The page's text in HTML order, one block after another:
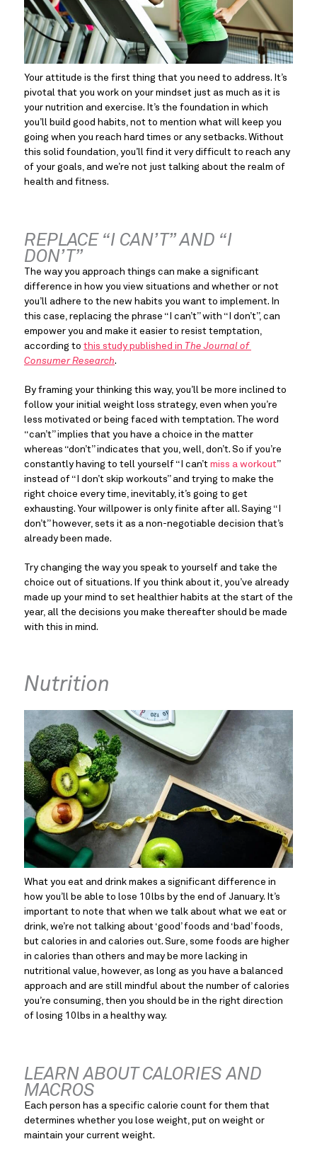
Your attitude is the first thing that you need to address. It’s
pivotal that you work on your mindset just as much as it is
your nutrition and exercise. It’s the foundation in which
you’ll build good habits, not to mention what will keep you
going when you reach hard times or any setbacks. Without
this solid foundation, you’ll find it very difficult to reach any
of your goals, and we’re not just talking about the realm of
health and fitness.
REPLACE “I CAN’T” AND “I
DON’T”
The way you approach things can make a significant
difference in how you view situations and whether or not
you’ll adhere to the new habits you want to implement. In
this case, replacing the phrase “I can’t” with “I don’t”, can
empower you and make it easier to resist temptation,
according to this study published in The Journal of
Consumer Research.
By framing your thinking this way, you’ll be more inclined to
follow your initial weight loss strategy, even when you’re
less motivated or being faced with temptation. The word
“can’t” implies that you have a choice in the matter
whereas “don’t” indicates that you, well, don’t. So if you’re
constantly having to tell yourself “I can’t miss a workout”
instead of “I don’t skip workouts” and trying to make the
right choice every time, inevitably, it’s going to get
exhausting. Your willpower is only finite after all. Saying “I
don’t” however, sets it as a non-negotiable decision that’s
already been made.
Try changing the way you speak to yourself and take the
choice out of situations. If you think about it, you’ve already
made up your mind to set healthier habits at the start of the
year, all the decisions you make thereafter should be made
with this in mind.
Nutrition
What you eat and drink makes a significant difference in
how you’ll be able to lose 10lbs by the end of January. It’s
important to note that when we talk about what we eat or
drink, we’re not talking about ‘good’ foods and ‘bad’ foods,
but calories in and calories out. Sure, some foods are higher
in calories than others and may be more lacking in
nutritional value, however, as long as you have a balanced
approach and are still mindful about the number of calories
you’re consuming, then you should be in the right direction
of losing 10lbs in a healthy way.
LEARN ABOUT CALORIES AND
MACROS
Each person has a specific calorie count for them that
determines whether you lose weight, put on weight or
maintain your current weight.